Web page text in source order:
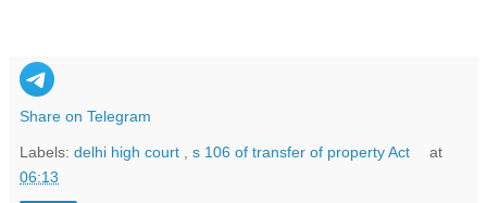
Share on Telegram
Labels: delhi high court s 106 of transfer of property Act
at
06:13